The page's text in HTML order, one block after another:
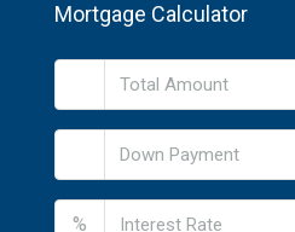
Mortgage Calculator
%